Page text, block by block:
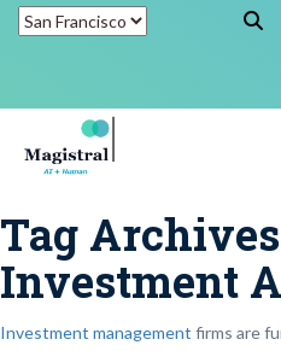
Tag
Investment
Investment management firms are